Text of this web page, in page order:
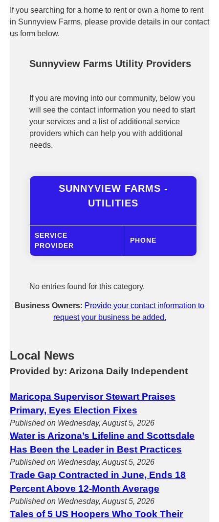
If you searching for a home to rent or own a home to rent
in Sunnyview Farms, please provide details in our contact
us form below.
Sunnyview Farms Utility Providers
If you are moving into our community, below you
will see the contact information you need to start
your services and a list of additional service
providers which can help you with additional
needs.
SUNNYVIEW FARMS -
UTILITIES
SERVICE
PROVIDER
PHONE
No entries found for this category.
Business Owners: Provide your contact information to
request your business be added.
Local News
Provided by: Arizona Daily Independent
Maricopa Supervisor Stewart Praises
Primary, Eyes Election Fixes
Published on Wednesday, August 5, 2026
Water is Arizona’s Lifeline and Scottsdale
Has Been the Leader in Best Practices
Published on Wednesday, August 5, 2026
Trade Gap Contracted in June, Ends 18
Percent Above 12-Month Average
Published on Wednesday, August 5, 2026
Tales of 5 US Hoopers Who Took Their